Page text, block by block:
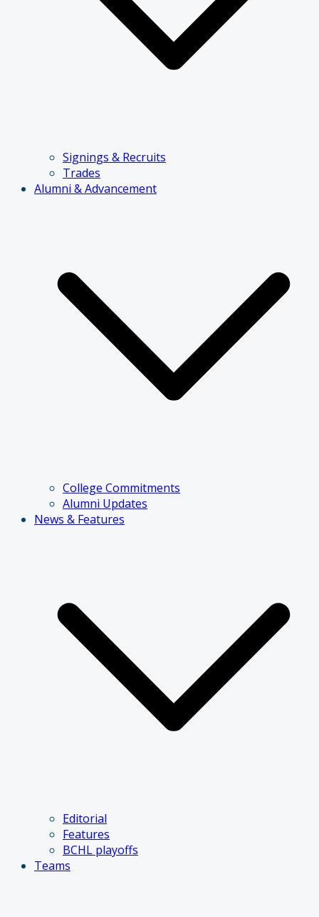
Signings & Recruits
Trades
Alumni & Advancement
College Commitments
Alumni Updates
News & Features
Editorial
Features
BCHL playoffs
Teams